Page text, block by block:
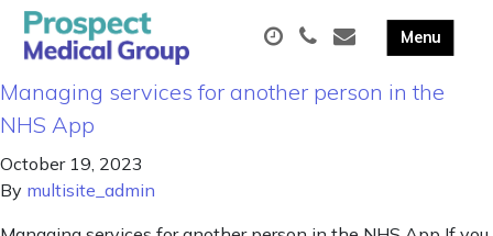
Managing services for another person in the
NHS App
October 19, 2023
By multisite_admin